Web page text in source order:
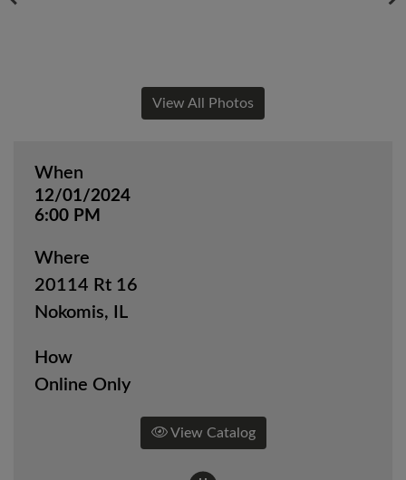
When
12/01/2024
6:00 PM
Where
20114 Rt 16
Nokomis, IL
How
Online Only
View Catalog
View All Photos